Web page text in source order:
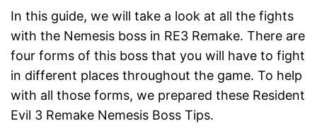
In this guide, we will take a look at all the fights
with the Nemesis boss in RE3 Remake. There are
four forms of this boss that you will have to fight
in different places throughout the game. To help
with all those forms, we prepared these Resident
Evil 3 Remake Nemesis Boss Tips.